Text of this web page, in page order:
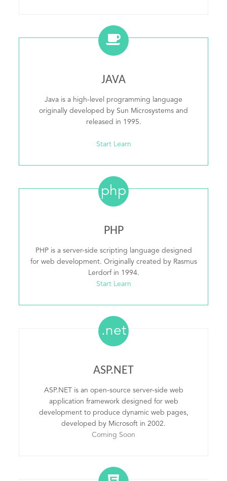
JAVA
Java is a high-level programming language
originally developed by Sun Microsystems and
released in 1995.
Start Learn
php
PHP
PHP is a server-side scripting language designed
for web development. Originally created by Rasmus
Lerdorf in 1994.
Start Learn
.net
ASP.NET
ASP.NET is an open-source server-side web
application framework designed for web
development to produce dynamic web pages,
developed by Microsoft in 2002.
Coming Soon